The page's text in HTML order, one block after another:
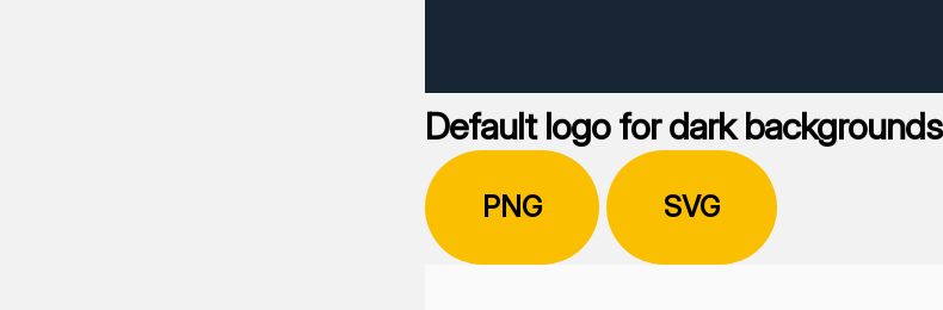
Default logo for dark backgrounds
PNG SVG